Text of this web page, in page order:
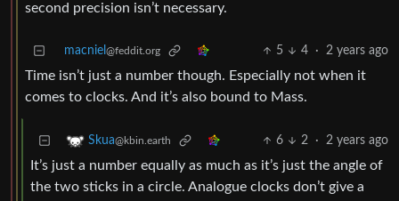
second precision isn’t necessary.
macniel @feddit.org 5 4 · 2 years ago
Time isn’t just a number though. Especially not when it
comes to clocks. And it’s also bound to Mass.
Skua@kbin.earth 6 2 · 2 years ago
It’s just a number equally as much as it’s just the angle of
the two sticks in a circle. Analogue clocks don’t give a